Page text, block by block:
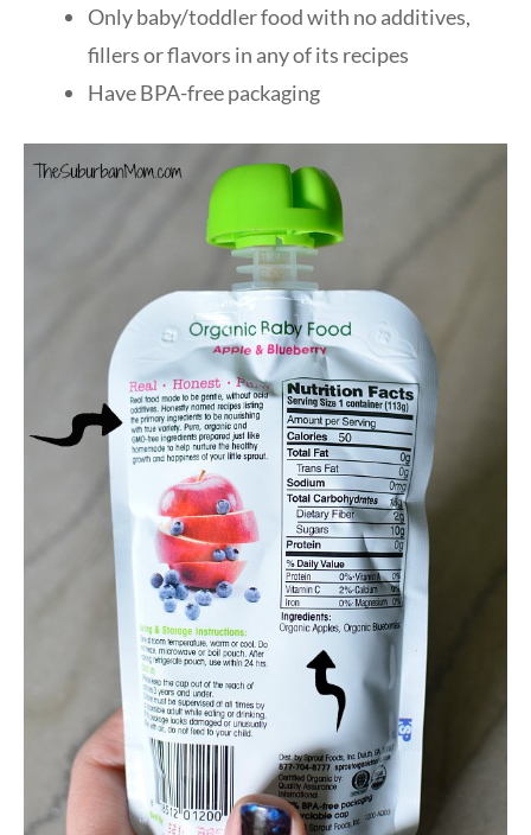
Only baby/toddler food with no additives,
fillers or flavors in any of its recipes
Have BPA-free packaging